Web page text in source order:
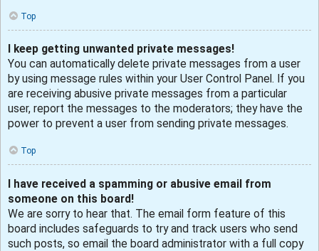
Top
I keep getting unwanted private messages!
You can automatically delete private messages from a user
by using message rules within your User Control Panel. If you
are receiving abusive private messages from a particular
user, report the messages to the moderators; they have the
power to prevent a user from sending private messages.
Top
I have received a spamming or abusive email from
someone on this board!
We are sorry to hear that. The email form feature of this
board includes safeguards to try and track users who send
such posts, so email the board administrator with a full copy